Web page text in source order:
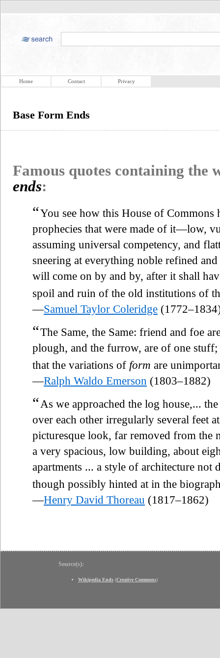
Home Contact Privacy
Base Form Ends
Famous quotes containing the
ends:
“You see how this House of
prophecies that were made of it—low,
assuming universal competency, and
sneering at everything noble refined
will come on by and by, after it shall
spoil and ruin of the old institutions of
—Samuel Taylor Coleridge
“The Same, the Same: friend and foe
plough, and the furrow, are of one
that the variations of form are
—Ralph Waldo Emerson (1803–1882)
“ As we approached the log house,...
over each other irregularly several feet
picturesque look, far removed from the
a very spacious, low building, about
apartments ... a style of architecture not
though possibly hinted at in the
—Henry David Thoreau (1817–1862)
Source(s):
Wikipedia Ends (Creative Commons)